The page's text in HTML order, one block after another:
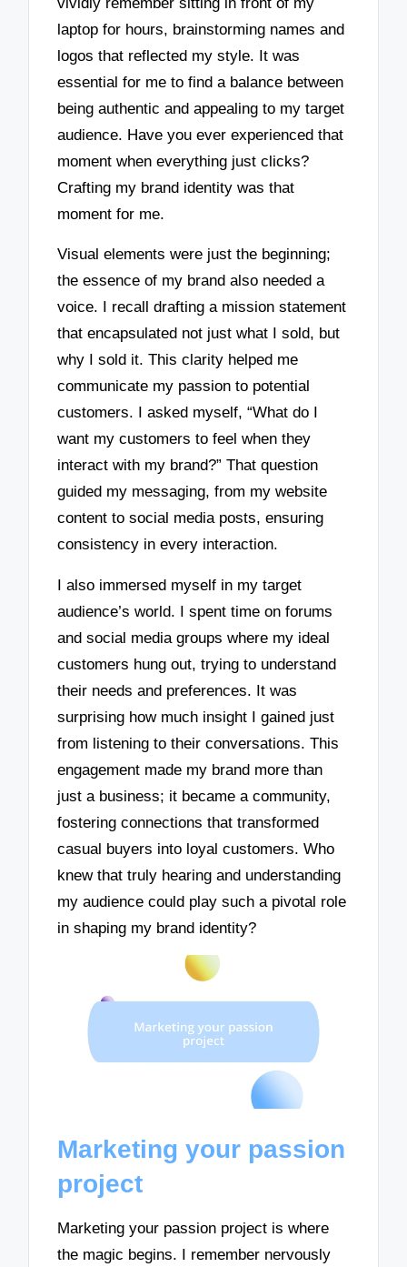
laptop for hours, brainstorming names and
logos that reflected my style. It was
essential for me to find a balance between
being authentic and appealing to my target
audience. Have you ever experienced that
moment when everything just clicks?
Crafting my brand identity was that
moment for me.
Visual elements were just the beginning;
the essence of my brand also needed a
voice. I recall drafting a mission statement
that encapsulated not just what I sold, but
why I sold it. This clarity helped me
communicate my passion to potential
customers. I asked myself, “What do I
want my customers to feel when they
interact with my brand?” That question
guided my messaging, from my website
content to social media posts, ensuring
consistency in every interaction.
I also immersed myself in my target
audience’s world. I spent time on forums
and social media groups where my ideal
customers hung out, trying to understand
their needs and preferences. It was
surprising how much insight I gained just
from listening to their conversations. This
engagement made my brand more than
just a business; it became a community,
fostering connections that transformed
casual buyers into loyal customers. Who
knew that truly hearing and understanding
my audience could play such a pivotal role
in shaping my brand identity?
Marketing your passion
project
Marketing your passion project is where
the magic begins. I remember nervously